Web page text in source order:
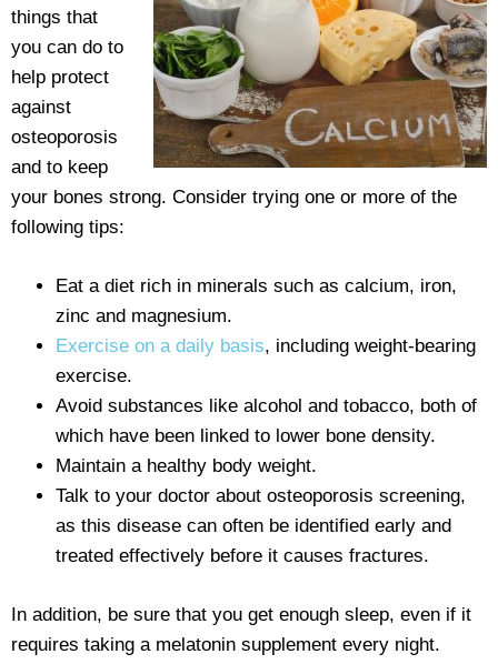
things that
you can do to
help protect
against
osteoporosis
and to keep
your bones strong. Consider trying one or more of the
following tips:
Eat a diet rich in minerals such as calcium, iron,
zinc and magnesium.
Exercise on a daily basis, including weight-bearing
exercise.
Avoid substances like alcohol and tobacco, both of
which have been linked to lower bone density.
Maintain a healthy body weight.
Talk to your doctor about osteoporosis screening,
as this disease can often be identified early and
treated effectively before it causes fractures.
In addition, be sure that you get enough sleep, even if it
requires taking a melatonin supplement every night.